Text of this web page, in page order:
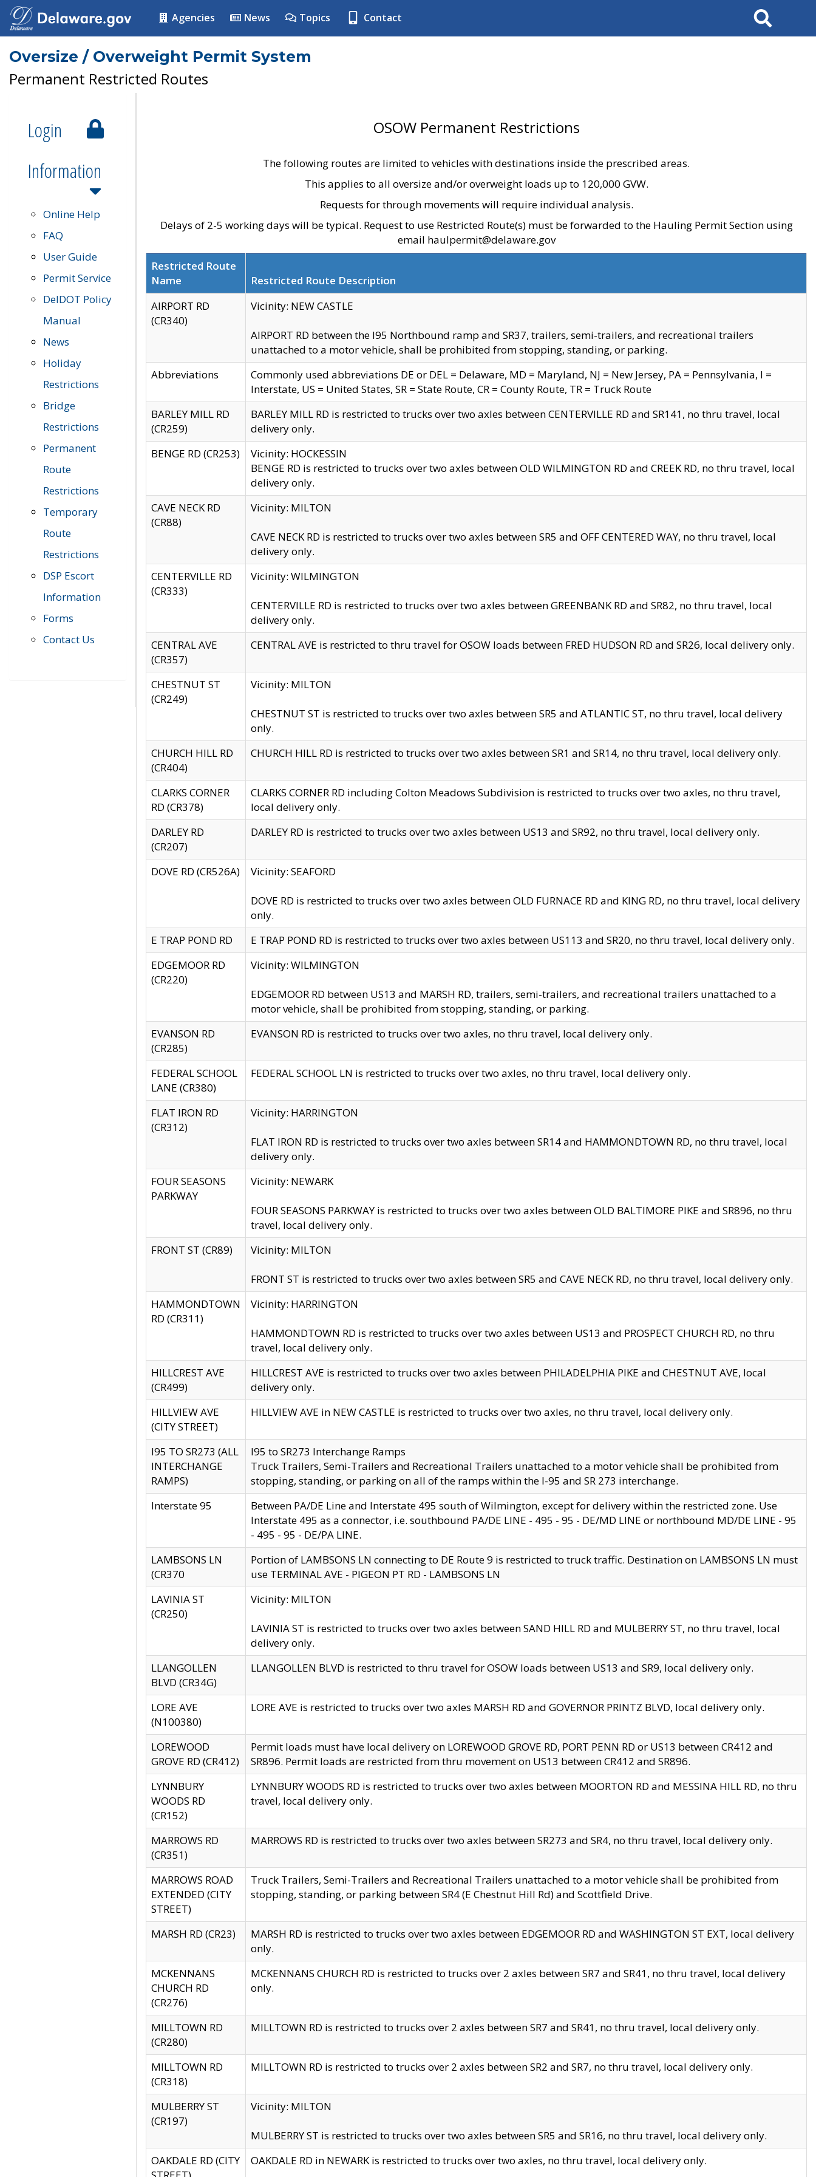
Agencies News Topics Contact Search
Oversize / Overweight Permit System
Permanent Restricted Routes
Login
Information
Online Help
FAQ
User Guide
Permit Service
DelDOT Policy
Manual
News
Holiday
Restrictions
Bridge
Restrictions
Permanent
Route
Restrictions
Temporary
Route
Restrictions
DSP Escort
Information
Forms
Contact Us
OSOW Permanent Restrictions
The following routes are limited to vehicles with destinations inside the prescribed areas.
This applies to all oversize and/or overweight loads up to 120,000 GVW.
Requests for through movements will require individual analysis.
Delays of 2-5 working days will be typical. Request to use Restricted Route(s) must be forwarded to the Hauling Permit Section using
email haulpermit@delaware.gov
Restricted Route
Name
Restricted Route Description
AIRPORT RD
(CR340)
Vicinity: NEW CASTLE
AIRPORT RD between the I95 Northbound ramp and SR37, trailers, semi-trailers, and recreational trailers
unattached to a motor vehicle, shall be prohibited from stopping, standing, or parking.
Abbreviations
Commonly used abbreviations DE or DEL = Delaware, MD = Maryland, NJ = New Jersey, PA = Pennsylvania, I =
Interstate, US = United States, SR = State Route, CR = County Route, TR = Truck Route
BARLEY MILL RD
(CR259)
BARLEY MILL RD is restricted to trucks over two axles between CENTERVILLE RD and SR141, no thru travel, local
delivery only.
BENGE RD (CR253)
Vicinity: HOCKESSIN
BENGE RD is restricted to trucks over two axles between OLD WILMINGTON RD and CREEK RD, no thru travel, local
delivery only.
CAVE NECK RD
(CR88)
Vicinity: MILTON
CAVE NECK RD is restricted to trucks over two axles between SR5 and OFF CENTERED WAY, no thru travel, local
delivery only.
CENTERVILLE RD
(CR333)
Vicinity: WILMINGTON
CENTERVILLE RD is restricted to trucks over two axles between GREENBANK RD and SR82, no thru travel, local
delivery only.
CENTRAL AVE
(CR357)
CENTRAL AVE is restricted to thru travel for OSOW loads between FRED HUDSON RD and SR26, local delivery only.
CHESTNUT ST
(CR249)
Vicinity: MILTON
CHESTNUT ST is restricted to trucks over two axles between SR5 and ATLANTIC ST, no thru travel, local delivery
only.
CHURCH HILL RD
(CR404)
CHURCH HILL RD is restricted to trucks over two axles between SR1 and SR14, no thru travel, local delivery only.
CLARKS CORNER
RD (CR378)
CLARKS CORNER RD including Colton Meadows Subdivision is restricted to trucks over two axles, no thru travel,
local delivery only.
DARLEY RD
(CR207)
DARLEY RD is restricted to trucks over two axles between US13 and SR92, no thru travel, local delivery only.
DOVE RD (CR526A) Vicinity: SEAFORD
DOVE RD is restricted to trucks over two axles between OLD FURNACE RD and KING RD, no thru travel, local delivery
only.
E TRAP POND RD
E TRAP POND RD is restricted to trucks over two axles between US113 and SR20, no thru travel, local delivery only.
EDGEMOOR RD
(CR220)
Vicinity: WILMINGTON
EDGEMOOR RD between US13 and MARSH RD, trailers, semi-trailers, and recreational trailers unattached to a
motor vehicle, shall be prohibited from stopping, standing, or parking.
EVANSON RD
(CR285)
EVANSON RD is restricted to trucks over two axles, no thru travel, local delivery only.
FEDERAL SCHOOL
LANE (CR380)
FEDERAL SCHOOL LN is restricted to trucks over two axles, no thru travel, local delivery only.
FLAT IRON RD
(CR312)
Vicinity: HARRINGTON
FLAT IRON RD is restricted to trucks over two axles between SR14 and HAMMONDTOWN RD, no thru travel, local
delivery only.
FOUR SEASONS
PARKWAY
Vicinity: NEWARK
FOUR SEASONS PARKWAY is restricted to trucks over two axles between OLD BALTIMORE PIKE and SR896, no thru
travel, local delivery only.
FRONT ST (CR89)
Vicinity: MILTON
FRONT ST is restricted to trucks over two axles between SR5 and CAVE NECK RD, no thru travel, local delivery only.
HAMMONDTOWN
RD (CR311)
Vicinity: HARRINGTON
HAMMONDTOWN RD is restricted to trucks over two axles between US13 and PROSPECT CHURCH RD, no thru
travel, local delivery only.
HILLCREST AVE
(CR499)
HILLCREST AVE is restricted to trucks over two axles between PHILADELPHIA PIKE and CHESTNUT AVE, local
delivery only.
HILLVIEW AVE
(CITY STREET)
HILLVIEW AVE in NEW CASTLE is restricted to trucks over two axles, no thru travel, local delivery only.
I95 TO SR273 (ALL
INTERCHANGE
RAMPS)
I95 to SR273 Interchange Ramps
Truck Trailers, Semi-Trailers and Recreational Trailers unattached to a motor vehicle shall be prohibited from
stopping, standing, or parking on all of the ramps within the I-95 and SR 273 interchange.
Interstate 95
Between PA/DE Line and Interstate 495 south of Wilmington, except for delivery within the restricted zone. Use
Interstate 495 as a connector, i.e. southbound PA/DE LINE - 495 - 95 - DE/MD LINE or northbound MD/DE LINE - 95
- 495 - 95 - DE/PA LINE.
LAMBSONS LN
(CR370
Portion of LAMBSONS LN connecting to DE Route 9 is restricted to truck traffic. Destination on LAMBSONS LN must
use TERMINAL AVE - PIGEON PT RD - LAMBSONS LN
LAVINIA ST
(CR250)
Vicinity: MILTON
LAVINIA ST is restricted to trucks over two axles between SAND HILL RD and MULBERRY ST, no thru travel, local
delivery only.
LLANGOLLEN
BLVD (CR34G)
LLANGOLLEN BLVD is restricted to thru travel for OSOW loads between US13 and SR9, local delivery only.
LORE AVE
(N100380)
LORE AVE is restricted to trucks over two axles MARSH RD and GOVERNOR PRINTZ BLVD, local delivery only.
LOREWOOD
GROVE RD (CR412)
Permit loads must have local delivery on LOREWOOD GROVE RD, PORT PENN RD or US13 between CR412 and
SR896. Permit loads are restricted from thru movement on US13 between CR412 and SR896.
LYNNBURY
WOODS RD
(CR152)
LYNNBURY WOODS RD is restricted to trucks over two axles between MOORTON RD and MESSINA HILL RD, no thru
travel, local delivery only.
MARROWS RD
(CR351)
MARROWS RD is restricted to trucks over two axles between SR273 and SR4, no thru travel, local delivery only.
MARROWS ROAD
EXTENDED (CITY
STREET)
Truck Trailers, Semi-Trailers and Recreational Trailers unattached to a motor vehicle shall be prohibited from
stopping, standing, or parking between SR4 (E Chestnut Hill Rd) and Scottfield Drive.
MARSH RD (CR23)
MARSH RD is restricted to trucks over two axles between EDGEMOOR RD and WASHINGTON ST EXT, local delivery
only.
MCKENNANS
CHURCH RD
(CR276)
MCKENNANS CHURCH RD is restricted to trucks over 2 axles between SR7 and SR41, no thru travel, local delivery
only.
MILLTOWN RD
(CR280)
MILLTOWN RD is restricted to trucks over 2 axles between SR7 and SR41, no thru travel, local delivery only.
MILLTOWN RD
(CR318)
MILLTOWN RD is restricted to trucks over 2 axles between SR2 and SR7, no thru travel, local delivery only.
MULBERRY ST
(CR197)
Vicinity: MILTON
MULBERRY ST is restricted to trucks over two axles between SR5 and SR16, no thru travel, local delivery only.
OAKDALE RD (CITY
OAKDALE RD in NEWARK is restricted to trucks over two axles, no thru travel, local delivery only.